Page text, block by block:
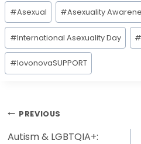
#Asexual #Asexuality
#International Asexuality Day
#lovonovaSUPPORT
PREVIOUS
Autism & LGBTQIA+: